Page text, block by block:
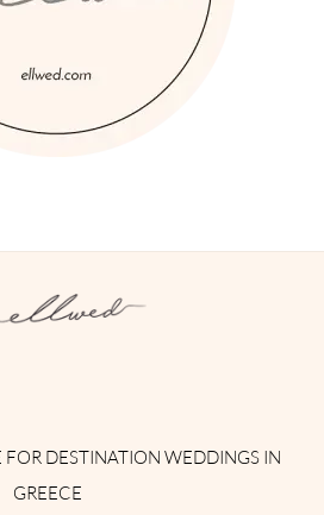
DESTINATION WEDDINGS IN
GREECE